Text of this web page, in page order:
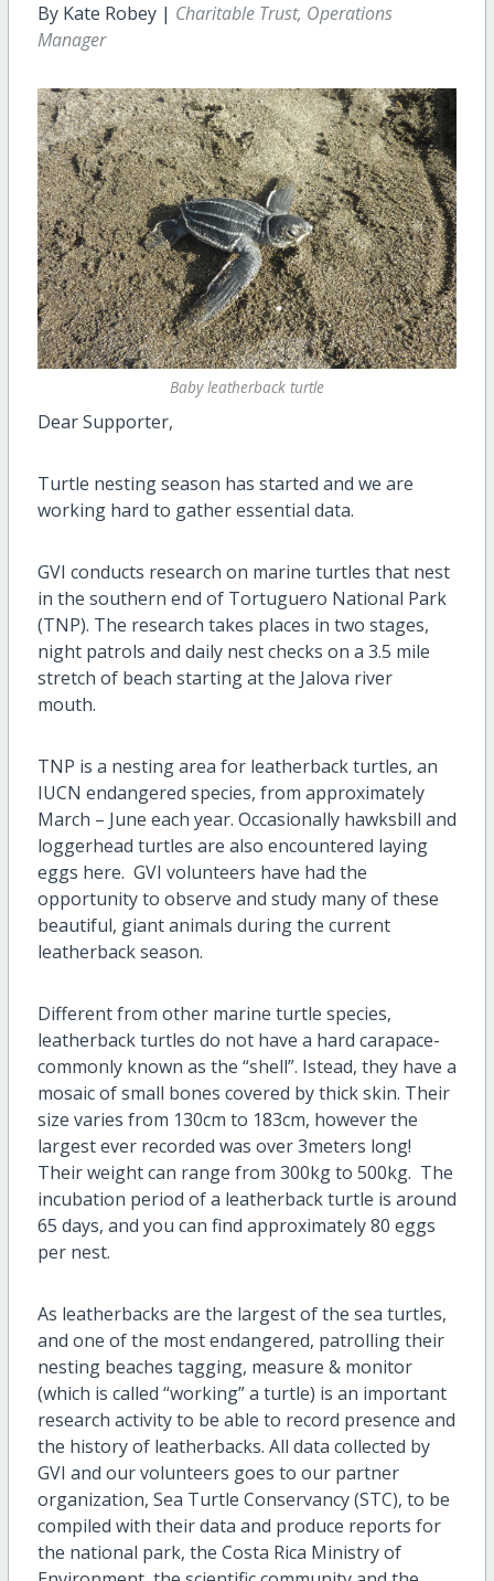
By Kate Robey | Charitable Trust, Operations
Manager
Baby leatherback turtle
Dear Supporter,
Turtle nesting season has started and we are
working hard to gather essential data.
GVI conducts research on marine turtles that nest
in the southern end of Tortuguero National Park
(TNP). The research takes places in two stages,
night patrols and daily nest checks on a 3.5 mile
stretch of beach starting at the Jalova river
mouth.
TNP is a nesting area for leatherback turtles, an
IUCN endangered species, from approximately
March – June each year. Occasionally hawksbill and
loggerhead turtles are also encountered laying
eggs here. GVI volunteers have had the
opportunity to observe and study many of these
beautiful, giant animals during the current
leatherback season.
Different from other marine turtle species,
leatherback turtles do not have a hard carapace-
commonly known as the “shell”. Istead, they have a
mosaic of small bones covered by thick skin. Their
size varies from 130cm to 183cm, however the
largest ever recorded was over 3meters long!
Their weight can range from 300kg to 500kg. The
incubation period of a leatherback turtle is around
65 days, and you can find approximately 80 eggs
per nest.
As leatherbacks are the largest of the sea turtles,
and one of the most endangered, patrolling their
nesting beaches tagging, measure & monitor
(which is called “working” a turtle) is an important
research activity to be able to record presence and
the history of leatherbacks. All data collected by
GVI and our volunteers goes to our partner
organization, Sea Turtle Conservancy (STC), to be
compiled with their data and produce reports for
the national park, the Costa Rica Ministry of